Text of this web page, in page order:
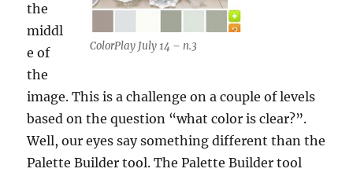
ColorPlay July 14 – n.3
the
middl
e of
the
image. This is a challenge on a couple of levels
based on the question “what color is clear?”.
Well, our eyes say something different than the
Palette Builder tool. The Palette Builder tool